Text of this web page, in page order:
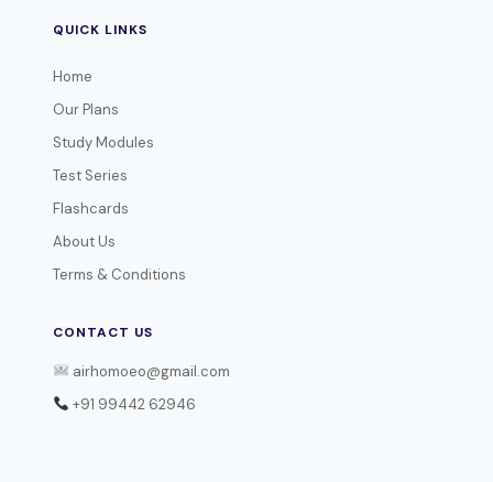
QUICK LINKS
Home
Our Plans
Study Modules
Test Series
Flashcards
About Us
Terms & Conditions
CONTACT US
airhomoeo@gmail.com
+91 99442 62946